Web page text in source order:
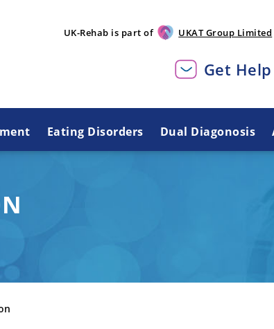
UK-Rehab is part of UKAT Group Limited
Get Help
Eating Disorders Dual Diagonosis